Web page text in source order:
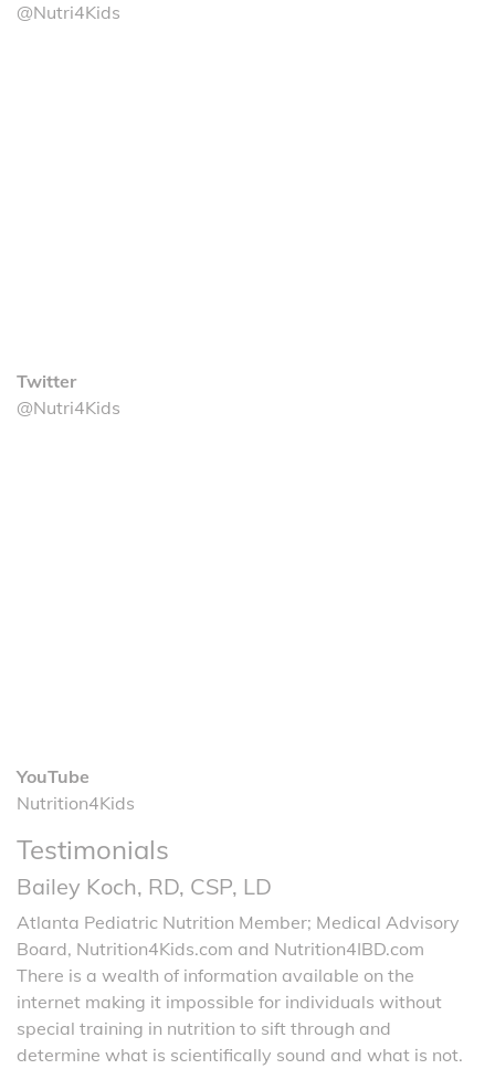
@Nutri4Kids
Twitter
@Nutri4Kids
YouTube
Nutrition4Kids
Testimonials
Bailey Koch, RD, CSP, LD
Atlanta Pediatric Nutrition Member; Medical Advisory
Board, Nutrition4Kids.com and Nutrition4IBD.com
There is a wealth of information available on the
internet making it impossible for individuals without
special training in nutrition to sift through and
determine what is scientifically sound and what is not.